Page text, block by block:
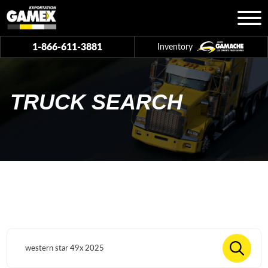
1-866-611-3881 Inventory
TRUCK SEARCH